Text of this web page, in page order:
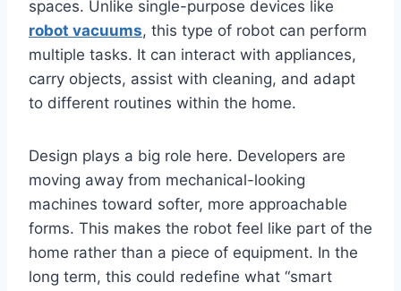
spaces. Unlike single-purpose devices like
robot vacuums, this type of robot can perform
multiple tasks. It can interact with appliances,
carry objects, assist with cleaning, and adapt
to different routines within the home.
Design plays a big role here. Developers are
moving away from mechanical-looking
machines toward softer, more approachable
forms. This makes the robot feel like part of the
home rather than a piece of equipment. In the
long term, this could redefine what “smart